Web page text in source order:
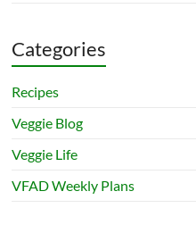
Categories
Recipes
Veggie Blog
Veggie Life
VFAD Weekly Plans